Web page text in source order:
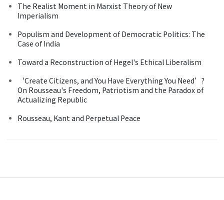
The Realist Moment in Marxist Theory of New
Imperialism
Populism and Development of Democratic Politics: The
Case of India
Toward a Reconstruction of Hegel's Ethical Liberalism
‘Create Citizens, and You Have Everything You Need’?
On Rousseau's Freedom, Patriotism and the Paradox of
Actualizing Republic
Rousseau, Kant and Perpetual Peace